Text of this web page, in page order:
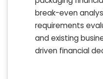
break-even
requirements
and existing
driven financial